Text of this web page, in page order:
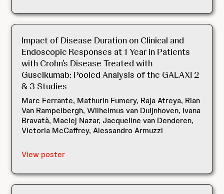
Impact of Disease Duration on Clinical and
Endoscopic Responses at 1 Year in Patients
with Crohn’s Disease Treated with
Guselkumab: Pooled Analysis of the GALAXI 2
& 3 Studies
Marc Ferrante, Mathurin Fumery, Raja Atreya, Rian
Van Rampelbergh, Wilhelmus van Duijnhoven, Ivana
Bravatà, Maciej Nazar, Jacqueline van Denderen,
Victoria McCaffrey, Alessandro Armuzzi
View poster